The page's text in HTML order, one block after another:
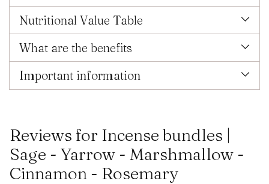
Nutritional Value Table
What are the benefits
Important information
Reviews for Incense bundles |
Sage - Yarrow - Marshmallow -
Cinnamon - Rosemary